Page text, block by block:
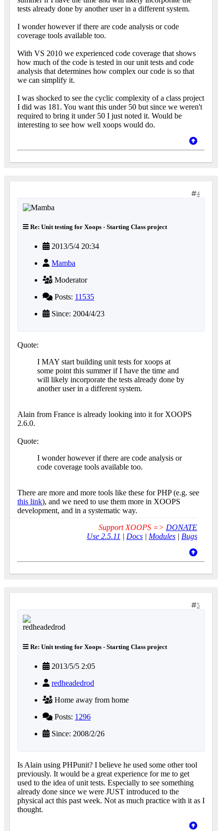
tests already done by another user in a different system.
I wonder however if there are code analysis or code
coverage tools available too.
With VS 2010 we experienced code coverage that shows
how much of the code is tested in our unit tests and code
analysis that determines how complex our code is so that
we can simplify it.
I was shocked to see the cyclic complexity of a class project
I did was 181. You want this under 50 but since we weren't
required to bring it under 50 I just noted it. Would be
interesting to see how well xoops would do.
4
Re: Unit testing for Xoops - Starting Class project
2013/5/4 20:34
Mamba
Moderator
Posts: 11535
Since: 2004/4/23
Quote:
I MAY start building unit tests for xoops at
some point this summer if I have the time and
will likely incorporate the tests already done by
another user in a different system.
Alain from France is already looking into it for XOOPS
2.6.0.
Quote:
I wonder however if there are code analysis or
code coverage tools available too.
There are more and more tools like these for PHP (e.g. see
this link), and we need to use them more in XOOPS
development, and in a systematic way.
Support XOOPS => DONATE
Use 2.5.11 | Docs | Modules | Bugs
5
Re: Unit testing for Xoops - Starting Class project
2013/5/5 2:05
redheadedrod
Home away from home
Posts: 1296
Since: 2008/2/26
Is Alain using PHPunit? I believe he used some other tool
previously. It would be a great experience for me to get
used to the idea of unit tests. Especially to see something
already done since we were JUST introduced to the
physical act this past week. Not as much practice with it as I
thought.